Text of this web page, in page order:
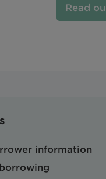
Read
information